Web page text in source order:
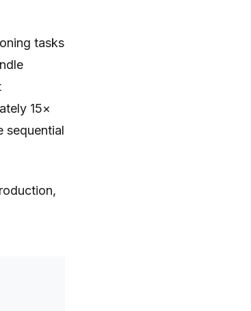
tasks
15×
sequential